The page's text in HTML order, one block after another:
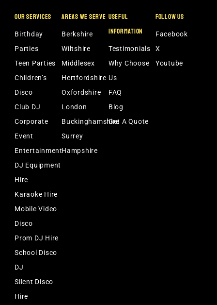
OUR SERVICES
Birthday
Parties
Teen Parties
Children’s
Disco
Club DJ
Corporate
Event
Entertainment
DJ Equipment
Hire
Karaoke Hire
Mobile Video
Disco
Prom DJ Hire
School Disco
DJ
Silent Disco
Hire
AREAS WE SERVE
Berkshire
Wiltshire
Middlesex
Hertfordshire
Oxfordshire
London
Buckinghamshire
Surrey
Hampshire
USEFUL
INFORMATION
Testimonials
Why Choose
Us
FAQ
Blog
Get A Quote
FOLLOW US
Facebook
X
Youtube